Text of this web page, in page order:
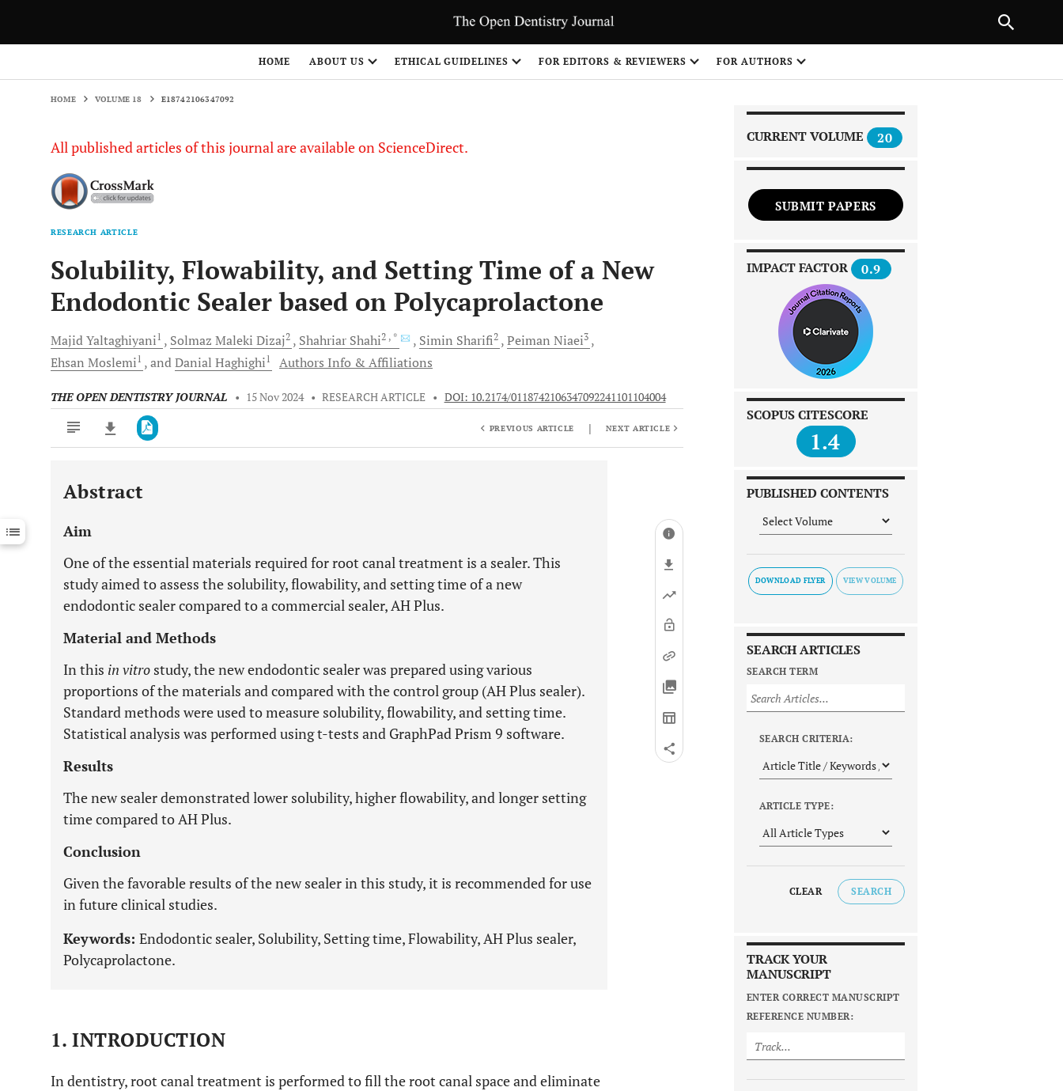
HOME ABOUT US ETHICAL GUIDELINES FOR EDITORS & REVIEWERS FOR AUTHORS
HOME VOLUME 18 E18742106347092
All published articles of this journal are available on ScienceDirect.
RESEARCH ARTICLE
Solubility, Flowability, and Setting Time of a New
Endodontic Sealer based on Polycaprolactone
MajidYaltaghiyani1 Solmaz Maleki Dizaj2 Shahriar Shahi2 , * Simin Sharifi2 Peiman Niaei3
Ehsan Moslemi1 andDanial Haghighi1 Authors Info & Affiliations
THE OPEN DENTISTRY JOURNAL • 15 Nov 2024 • RESEARCH ARTICLE • DOI: 10.2174/0118742106347092241101104004
Downloads 11,803
Last 12 Months
PREVIOUS ARTICLE | NEXT ARTICLE
Abstract
Aim
One of the essential materials required for root canal treatment is a sealer. This
study aimed to assess the solubility, flowability, and setting time of a new
endodontic sealer compared to a commercial sealer, AH Plus.
Material and Methods
In this in vitro study, the new endodontic sealer was prepared using various
proportions of the materials and compared with the control group (AH Plus sealer).
Standard methods were used to measure solubility, flowability, and setting time.
Statistical analysis was performed using t-tests and GraphPad Prism 9 software.
Results
The new sealer demonstrated lower solubility, higher flowability, and longer setting
time compared to AH Plus.
Conclusion
Given the favorable results of the new sealer in this study, it is recommended for use
in future clinical studies.
Keywords: Endodontic sealer, Solubility, Setting time, Flowability, AH Plus sealer,
Polycaprolactone.
1. INTRODUCTION
In dentistry, root canal treatment is performed to fill the root canal space and eliminate
CURRENT VOLUME 20
SUBMIT PAPERS
IMPACT FACTOR 0.9
SCOPUS CITESCORE
1.4
PUBLISHED CONTENTS
DOWNLOAD FLYER
SEARCH ARTICLES
SEARCH TERM
SEARCH CRITERIA:
ARTICLE TYPE:
CLEAR SEARCH
TRACK YOUR
MANUSCRIPT
ENTER CORRECT MANUSCRIPT
REFERENCE NUMBER:
NEXT ARTICLE
1